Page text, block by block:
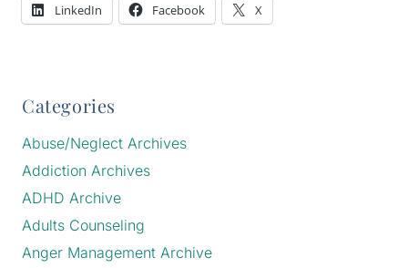
LinkedIn Facebook X
Categories
Abuse/Neglect Archives
Addiction Archives
ADHD Archive
Adults Counseling
Anger Management Archive